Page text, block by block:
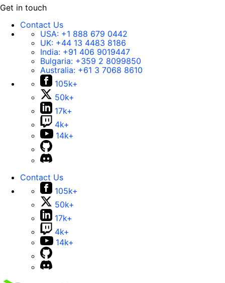
Get in touch
Contact Us
USA: +1 888 679 0442
UK: +44 13 4483 8186
India: +91 406 9019447
Bulgaria: +359 2 8099850
Australia: +61 3 7068 8610
105k+
50k+
17k+
4k+
14k+
Contact Us
105k+
50k+
17k+
4k+
14k+